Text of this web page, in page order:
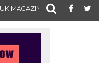
UK MAGAZINE